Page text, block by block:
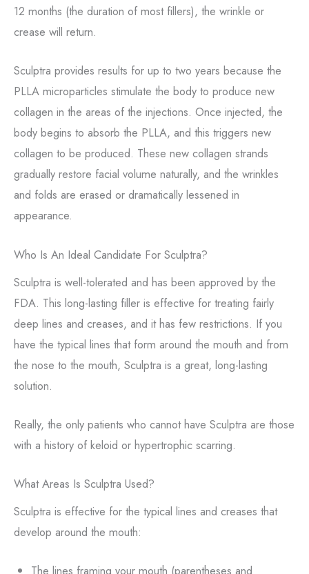
12 months (the duration of most fillers), the wrinkle or
crease will return.
Sculptra provides results for up to two years because the
PLLA microparticles stimulate the body to produce new
collagen in the areas of the injections. Once injected, the
body begins to absorb the PLLA, and this triggers new
collagen to be produced. These new collagen strands
gradually restore facial volume naturally, and the wrinkles
and folds are erased or dramatically lessened in
appearance.
Who Is An Ideal Candidate For Sculptra?
Sculptra is well-tolerated and has been approved by the
FDA. This long-lasting filler is effective for treating fairly
deep lines and creases, and it has few restrictions. If you
have the typical lines that form around the mouth and from
the nose to the mouth, Sculptra is a great, long-lasting
solution.
Really, the only patients who cannot have Sculptra are those
with a history of keloid or hypertrophic scarring.
What Areas Is Sculptra Used?
Sculptra is effective for the typical lines and creases that
develop around the mouth: